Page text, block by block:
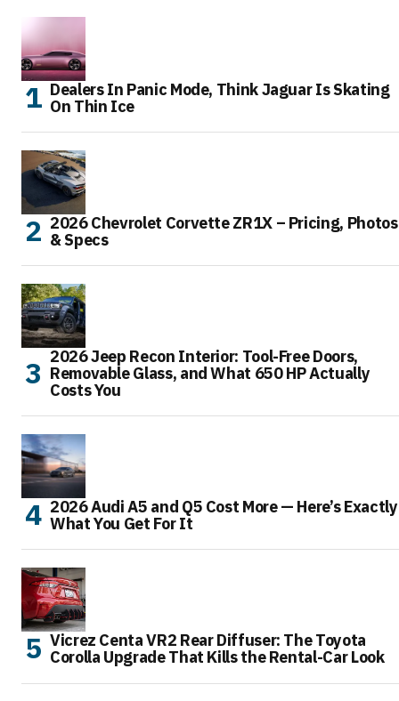
Dealers In Panic Mode, Think Jaguar Is Skating
On Thin Ice
2026 Chevrolet Corvette ZR1X – Pricing, Photos
& Specs
2026 Jeep Recon Interior: Tool-Free Doors,
Removable Glass, and What 650 HP Actually
Costs You
2026 Audi A5 and Q5 Cost More — Here’s Exactly
What You Get For It
Vicrez Centa VR2 Rear Diffuser: The Toyota
Corolla Upgrade That Kills the Rental-Car Look